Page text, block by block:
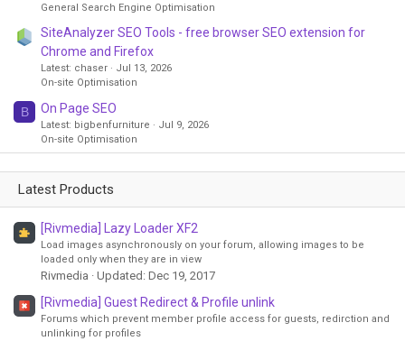
General Search Engine Optimisation
SiteAnalyzer SEO Tools - free browser SEO extension for
Chrome and Firefox
Latest: chaser
Jul 13, 2026
On-site Optimisation
B On Page SEO
Latest: bigbenfurniture
Jul 9, 2026
On-site Optimisation
Latest Products
[Rivmedia] Lazy Loader XF2
Load images asynchronously on your forum, allowing images to be
loaded only when they are in view
Rivmedia Updated: Dec 19, 2017
[Rivmedia] Guest Redirect & Profile unlink
Forums which prevent member profile access for guests, redirction and
unlinking for profiles